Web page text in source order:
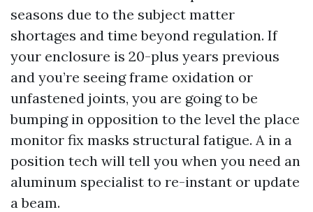
seasons due to the subject matter
shortages and time beyond regulation. If
your enclosure is 20-plus years previous
and you’re seeing frame oxidation or
unfastened joints, you are going to be
bumping in opposition to the level the place
monitor fix masks structural fatigue. A in a
position tech will tell you when you need an
aluminum specialist to re-instant or update
a beam.